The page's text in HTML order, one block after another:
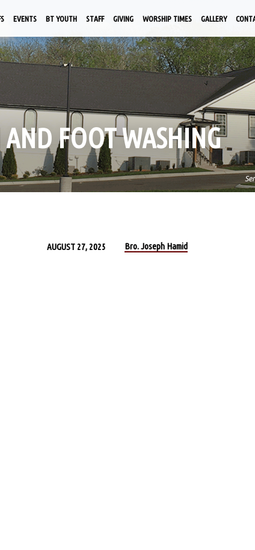
EVENTS BT YOUTH STAFF GIVING WORSHIP TIMES GALLERY
FOOT WASHING
AUGUST 27, 2025 Bro. Joseph Hamid